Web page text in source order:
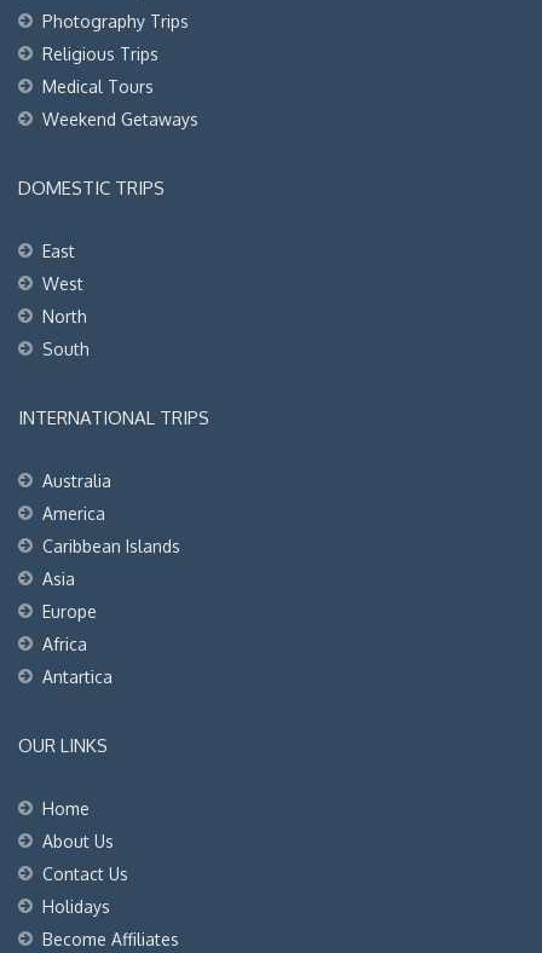
Photography Trips
Religious Trips
Medical Tours
Weekend Getaways
DOMESTIC TRIPS
East
West
North
South
INTERNATIONAL TRIPS
Australia
America
Caribbean Islands
Asia
Europe
Africa
Antartica
OUR LINKS
Home
About Us
Contact Us
Holidays
Become Affiliates